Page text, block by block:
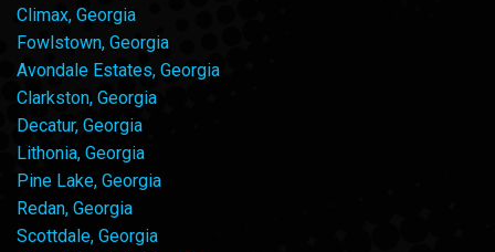
Climax, Georgia
Fowlstown, Georgia
Avondale Estates, Georgia
Clarkston, Georgia
Decatur, Georgia
Lithonia, Georgia
Pine Lake, Georgia
Redan, Georgia
Scottdale, Georgia